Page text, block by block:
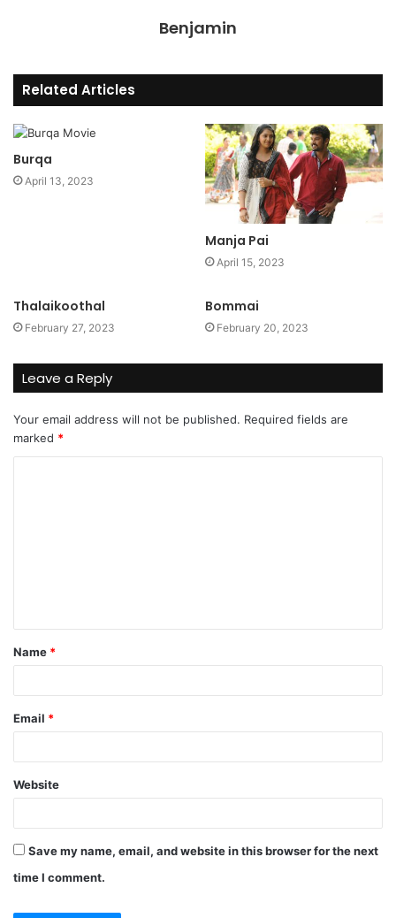
Benjamin
Related Articles
Burqa
April 13, 2023
Manja Pai
April 15, 2023
Thalaikoothal
February 27, 2023
Bommai
February 20, 2023
Leave a Reply
Your email address will not be published. Required fields are
marked *
t
*
Name *
Email *
Website
Save my name, email, and website in this browser for the next
time I comment.